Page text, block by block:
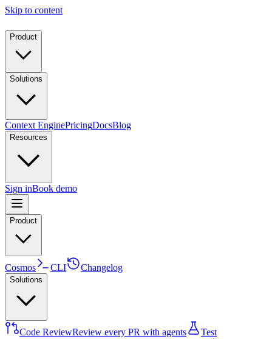
Skip to content
Product
Solutions
Context EnginePricingDocsBlog
Resources
Sign inBook demo
Product
Cosmos CLI Changelog
Solutions
Code ReviewReview every PR with agents
Test